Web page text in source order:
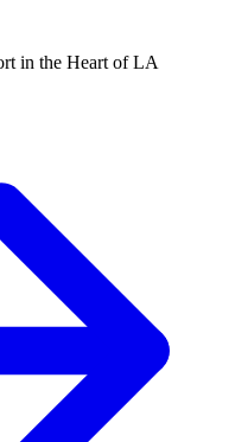
in the Heart of LA